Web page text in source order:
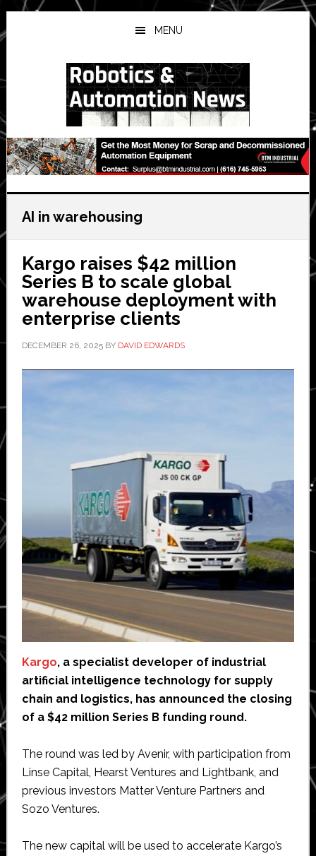
Skip
to
main
Skip
to
primary
Skip
to
secondary
MENU
AI in warehousing
Kargo raises $42 million
Series B to scale global
warehouse deployment with
enterprise clients
DECEMBER 26, 2025BY DAVID EDWARDS
Kargo, a specialist developer of industrial
artificial intelligence technology for supply
chain and logistics, has announced the closing
of a $42 million Series B funding round.
The round was led by Avenir, with participation from
Linse Capital, Hearst Ventures and Lightbank, and
previous investors Matter Venture Partners and
Sozo Ventures.
The new capital will be used to accelerate Kargo’s